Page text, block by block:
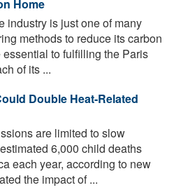
Home
industry is just one of many
methods to reduce its carbon
to fulfilling the Paris
of its ...
Double Heat-Related
are limited to slow
6,000 child deaths
each year, according to new
the impact of ...